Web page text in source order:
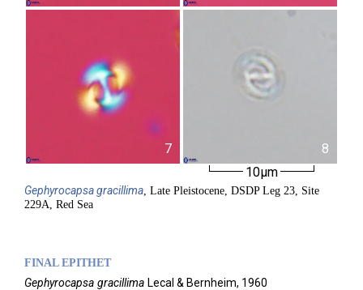
7
8
10µm
Gephyrocapsagracillima, Late Pleistocene, DSDP Leg 23, Site
229A, Red Sea
FINAL EPITHET
Gephyrocapsa gracillima Lecal & Bernheim, 1960